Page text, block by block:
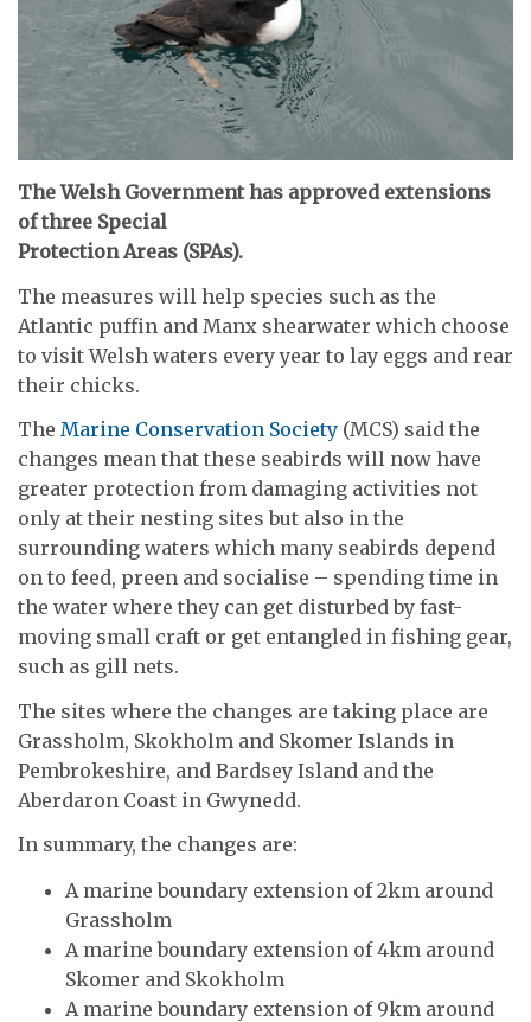
The Welsh Government has approved extensions
of three Special
Protection Areas (SPAs).
The measures will help species such as the
Atlantic puffin and Manx shearwater which choose
to visit Welsh waters every year to lay eggs and rear
their chicks.
The Marine Conservation Society (MCS) said the
changes mean that these seabirds will now have
greater protection from damaging activities not
only at their nesting sites but also in the
surrounding waters which many seabirds depend
on to feed, preen and socialise – spending time in
the water where they can get disturbed by fast-
moving small craft or get entangled in fishing gear,
such as gill nets.
The sites where the changes are taking place are
Grassholm, Skokholm and Skomer Islands in
Pembrokeshire, and Bardsey Island and the
Aberdaron Coast in Gwynedd.
In summary, the changes are:
A marine boundary extension of 2km around
Grassholm
A marine boundary extension of 4km around
Skomer and Skokholm
A marine boundary extension of 9km around